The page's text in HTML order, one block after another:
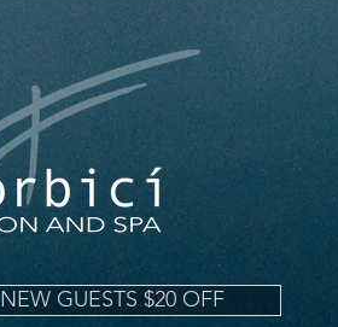
NEW GUESTS $20 OFF